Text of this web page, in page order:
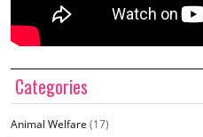
Categories
Animal Welfare (17)